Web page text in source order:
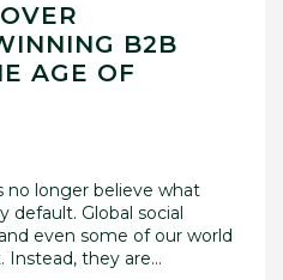
B2B
AGE OF
no longer believe what
default. Global social
even some of our world
they are...